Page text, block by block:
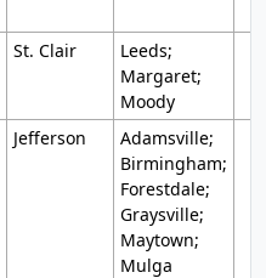
St. Clair
Leeds;
Margaret;
Moody
Jefferson
Adamsville;
Birmingham;
Forestdale;
Graysville;
Maytown;
Mulga